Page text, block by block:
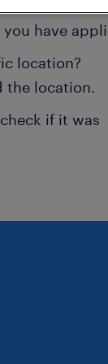
have
location?
the location.
if it was